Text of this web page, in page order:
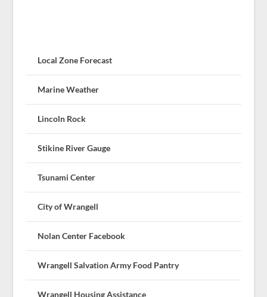
Local Zone Forecast
Marine Weather
Lincoln Rock
Stikine River Gauge
Tsunami Center
City of Wrangell
Nolan Center Facebook
Wrangell Salvation Army Food Pantry
Wrangell Housing Assistance